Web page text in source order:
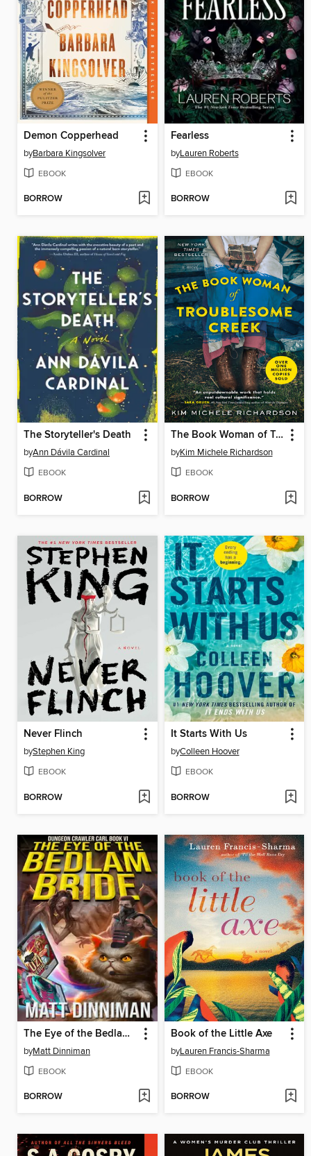
Demon Copperhead
byBarbara Kingsolver
EBOOK
BORROW
Fearless
byLauren Roberts
EBOOK
BORROW
The Storyteller's Death
byAnn Dávila Cardinal
EBOOK
BORROW
The Book Woman of Troublesome Creek
byKim Michele Richardson
EBOOK
BORROW
Never Flinch
byStephen King
EBOOK
BORROW
It Starts With Us
byColleen Hoover
EBOOK
BORROW
The Eye of the Bedlam Bride
byMatt Dinniman
EBOOK
BORROW
Book of the Little Axe
byLauren Francis-Sharma
EBOOK
BORROW